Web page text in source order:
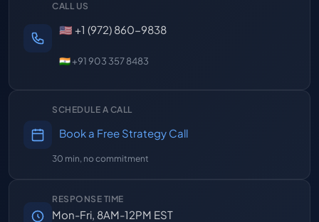
CALL US
🇺🇸 +1 (972) 860-9838
🇮🇳 +91 903 357 8483
SCHEDULE A CALL
Book a Free Strategy Call
30 min, no commitment
RESPONSE TIME
Mon-Fri, 8AM-12PM EST